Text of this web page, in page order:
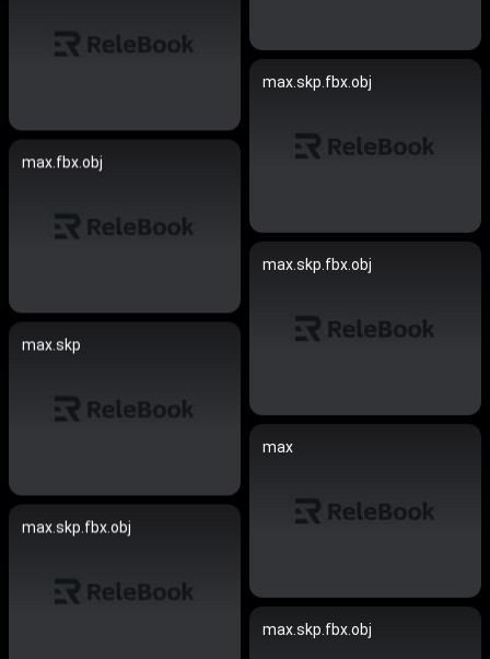
max.skp.fbx.obj
max.fbx.obj
max.skp.fbx.obj
max.skp
max
max.skp.fbx.obj
max.skp.fbx.obj